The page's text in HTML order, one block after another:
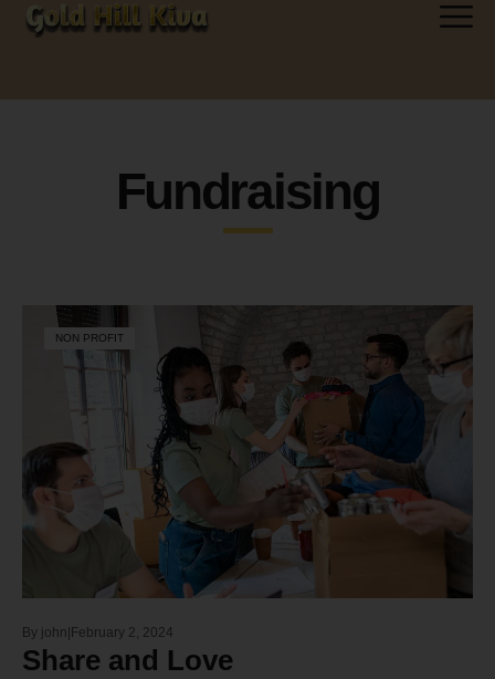
Fundraising
NON PROFIT
By john February 2, 2024
Share and Love